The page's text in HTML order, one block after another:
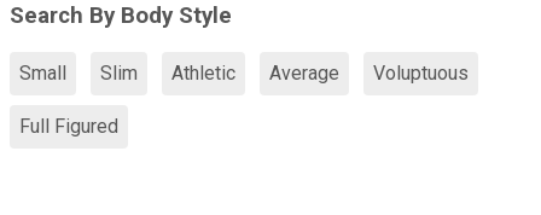
Search By Body Style
Small Slim Athletic Average Voluptuous
Full Figured